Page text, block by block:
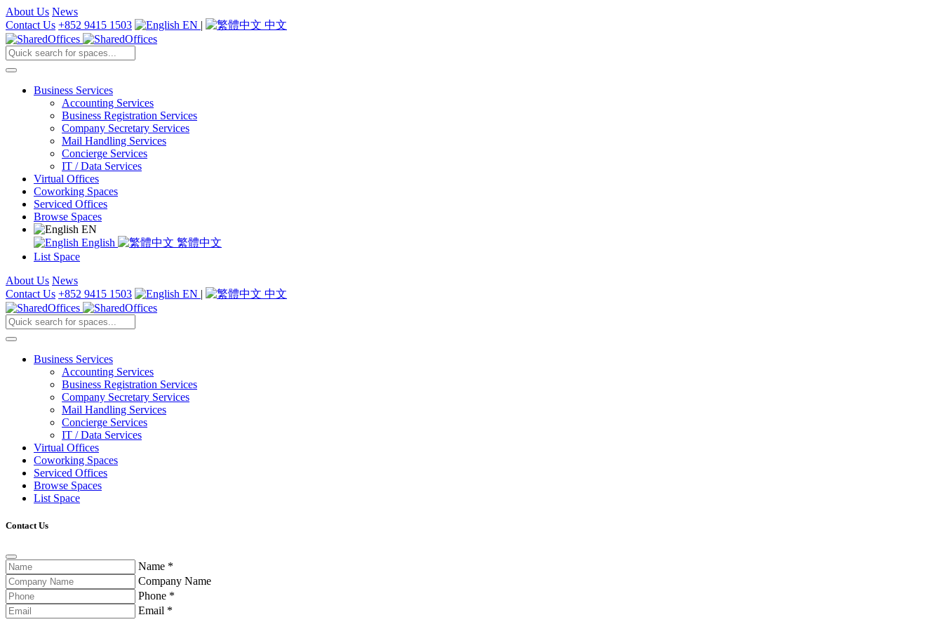
About Us News
Contact Us +852 9415 1503 EN | 中文
Business Services
Accounting Services
Business Registration Services
Company Secretary Services
Mail Handling Services
Concierge Services
IT / Data Services
Virtual Offices
Coworking Spaces
Serviced Offices
Browse Spaces
EN
English
繁體中文
List Space
About Us News
Contact Us +852 9415 1503 EN | 中文
Business Services
Accounting Services
Business Registration Services
Company Secretary Services
Mail Handling Services
Concierge Services
IT / Data Services
Virtual Offices
Coworking Spaces
Serviced Offices
Browse Spaces
List Space
Contact Us
Name *
Company Name
Phone *
Email *